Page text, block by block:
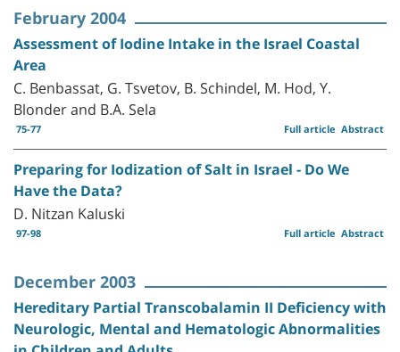
February 2004
Assessment of Iodine Intake in the Israel Coastal
Area
C. Benbassat, G. Tsvetov, B. Schindel, M. Hod, Y.
Blonder and B.A. Sela
75-77 Abstract
Full article
Preparing for Iodization of Salt in Israel - Do We
Have the Data?
D. Nitzan Kaluski
97-98 Abstract
Full article
December 2003
Hereditary Partial Transcobalamin II Deficiency with
Neurologic, Mental and Hematologic Abnormalities